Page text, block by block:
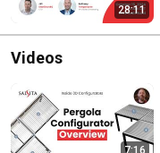
28:11
Videos
7:16